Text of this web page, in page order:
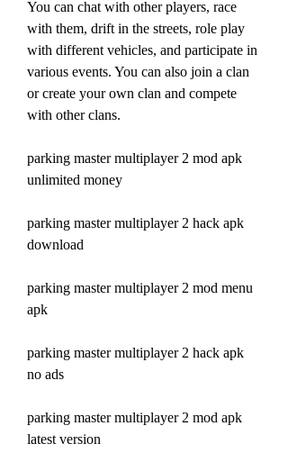
You can chat with other players, race
with them, drift in the streets, role play
with different vehicles, and participate in
various events. You can also join a clan
or create your own clan and compete
with other clans.
parking master multiplayer 2 mod apk
unlimited money
parking master multiplayer 2 hack apk
download
parking master multiplayer 2 mod menu
apk
parking master multiplayer 2 hack apk
no ads
parking master multiplayer 2 mod apk
latest version